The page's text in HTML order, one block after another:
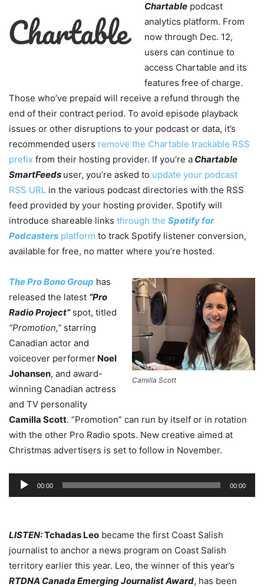
Chartable podcast
analytics platform. From
now through Dec. 12,
users can continue to
access Chartable and its
features free of charge.
Those who’ve prepaid will receive a refund through the
end of their contract period. To avoid episode playback
issues or other disruptions to your podcast or data, it’s
recommended users remove the Chartable trackable RSS
prefix from their hosting provider. If you’re a Chartable
SmartFeeds user, you’re asked to update your podcast
RSS URL in the various podcast directories with the RSS
feed provided by your hosting provider. Spotify will
introduce shareable links through the Spotify for
Podcasters platform to track Spotify listener conversion,
available for free, no matter where you’re hosted.
Camilla Scott
The Pro Bono Group has
released the latest “Pro
Radio Project”spot, titled
“Promotion,” starring
Canadian actor and
voiceover performer Noel
Johansen, and award-
winning Canadian actress
and TV personality
Camilla Scott. “Promotion” can run by itself or in rotation
with the other Pro Radio spots. New creative aimed at
Christmas advertisers is set to follow in November.
Audio
Player
00:00 00:00
LISTEN:Tchadas Leo became the first Coast Salish
journalist to anchor a news program on Coast Salish
territory earlier this year. Leo, the winner of this year’s
RTDNA Canada Emerging Journalist Award, has been